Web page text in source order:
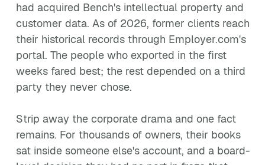
had acquired Bench's intellectual property and
customer data. As of 2026, former clients reach
their historical records through Employer.com's
portal. The people who exported in the first
weeks fared best; the rest depended on a third
party they never chose.
Strip away the corporate drama and one fact
remains. For thousands of owners, their books
sat inside someone else's account, and a board-